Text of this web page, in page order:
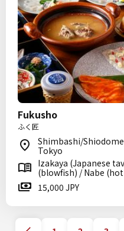
Fukusho
ふく匠
Shimbashi/
Tokyo
Izakaya (Japanese
(blowfish) / Nabe
15,000 JPY